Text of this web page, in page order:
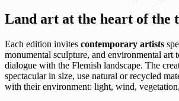
Land art at the heart of the
Each edition invites contemporary artists
monumental sculpture, and environmental art
dialogue with the Flemish landscape. The
spectacular in size, use natural or recycled
with their environment: light, wind,